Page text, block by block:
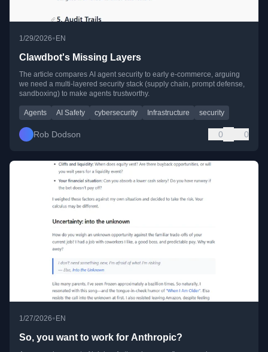
1/29/2026• EN
Clawdbot's Missing Layers
The article compares AI agent security to early e-commerce, arguing
we need a multi-layered security stack (supply chain, prompt defense,
sandboxing) to make agents trustworthy.
Agents AI Safety cybersecurity Infrastructure security
Rob Dodson 0 0
1/27/2026•EN
So, you want to work for Anthropic?